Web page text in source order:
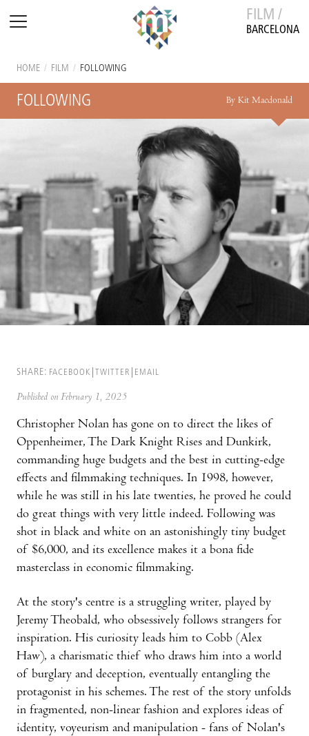
FILM /
BARCELONA
HOME / FILM / FOLLOWING
FOLLOWING By Kit Macdonald
SHARE: FACEBOOK TWITTER EMAIL
Published on February 1, 2025
Christopher Nolan has gone on to direct the likes of
Oppenheimer, The Dark Knight Rises and Dunkirk,
commanding huge budgets and the best in cutting-edge
effects and filmmaking techniques. In 1998, however,
while he was still in his late twenties, he proved he could
do great things with very little indeed. Following was
shot in black and white on an astonishingly tiny budget
of $6,000, and its excellence makes it a bona fide
masterclass in economic filmmaking.
At the story's centre is a struggling writer, played by
Jeremy Theobald, who obsessively follows strangers for
inspiration. His curiosity leads him to Cobb (Alex
Haw), a charismatic thief who draws him into a world
of burglary and deception, eventually entangling the
protagonist in his schemes. The rest of the story unfolds
in fragmented, non-linear fashion and explores ideas of
identity, voyeurism and manipulation - fans of Nolan's